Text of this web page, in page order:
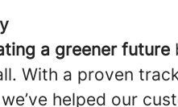
a greener future
With a proven
helped our